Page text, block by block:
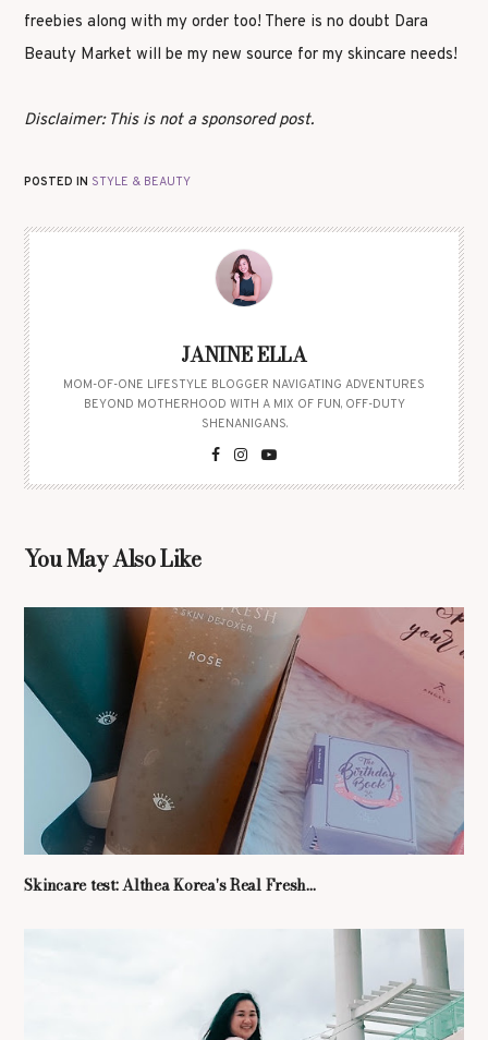
freebies along with my order too! There is no doubt Dara
Beauty Market will be my new source for my skincare needs!
Disclaimer: This is not a sponsored post.
POSTED IN STYLE & BEAUTY
JANINE ELLA
MOM-OF-ONE LIFESTYLE BLOGGER NAVIGATING ADVENTURES
BEYOND MOTHERHOOD WITH A MIX OF FUN, OFF-DUTY
SHENANIGANS.
You May Also Like
Skincare test: Althea Korea's Real Fresh...